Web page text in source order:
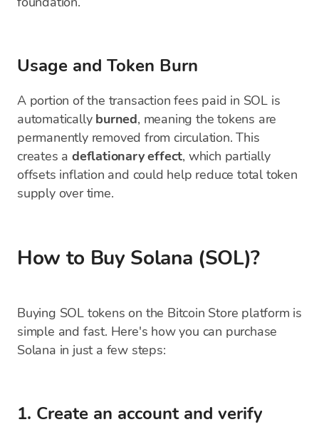
Usage and Token Burn
A portion of the transaction fees paid in SOL is
automatically burned, meaning the tokens are
permanently removed from circulation. This
creates a deflationary effect, which partially
offsets inflation and could help reduce total token
supply over time.
How to Buy Solana (SOL)?
Buying SOL tokens on the Bitcoin Store platform is
simple and fast. Here's how you can purchase
Solana in just a few steps:
1. Create an account and verify